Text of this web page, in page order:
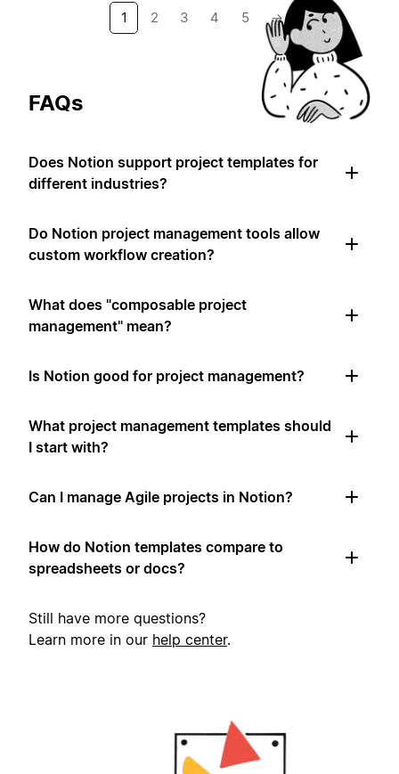
1 2 3 4 5 →
FAQs
Does Notion support project templates for
different industries?
Do Notion project management tools allow
custom workflow creation?
What does "composable project
management" mean?
Is Notion good for project management?
What project management templates should
I start with?
Can I manage Agile projects in Notion?
How do Notion templates compare to
spreadsheets or docs?
Still have more questions?
Learn more in our help center.